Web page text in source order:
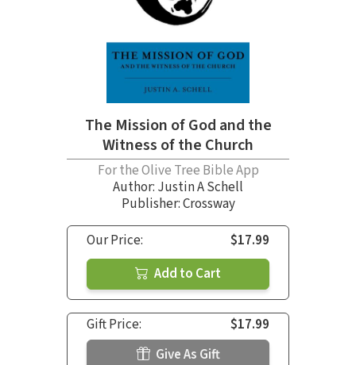
The Mission of God and the
Witness of the Church
For the Olive Tree Bible App
Author: Justin A Schell
Publisher: Crossway
Our Price:
$17.99
Add to Cart
Gift Price:
$17.99
Give As Gift